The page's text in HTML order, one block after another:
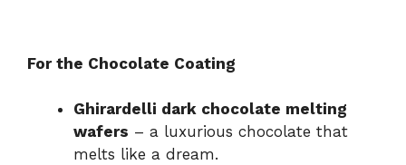
For the Chocolate Coating
Ghirardelli dark chocolate melting
wafers – a luxurious chocolate that
melts like a dream.